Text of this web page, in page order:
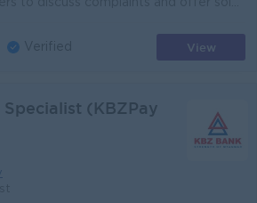
Verified View
(KBZPay